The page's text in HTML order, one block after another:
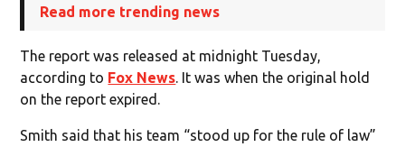
Read more trending news
The report was released at midnight Tuesday,
according to Fox News. It was when the original hold
on the report expired.
Smith said that his team “stood up for the rule of law”